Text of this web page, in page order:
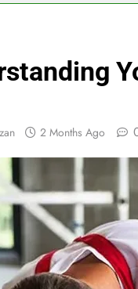
2 Months Ago